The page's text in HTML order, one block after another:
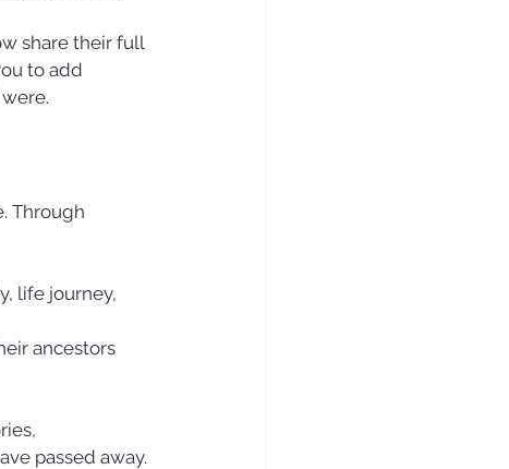
share their full
to add
Through
life journey,
ancestors
passed away.